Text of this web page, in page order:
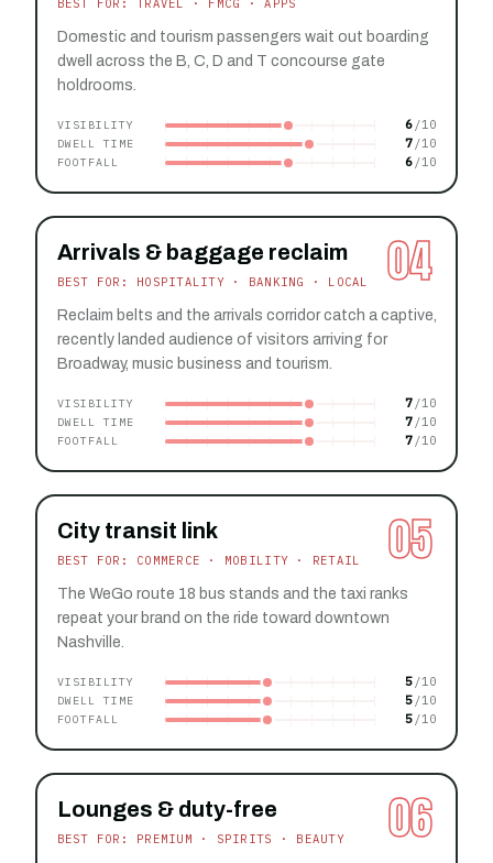
BEST FOR: TRAVEL · FMCG · APPS
Domestic and tourism passengers wait out boarding
dwell across the B, C, D and T concourse gate
holdrooms.
VISIBILITY 6
DWELL TIME 7
FOOTFALL 6
04
Arrivals & baggage reclaim
BEST FOR: HOSPITALITY · BANKING · LOCAL
Reclaim belts and the arrivals corridor catch a captive,
recently landed audience of visitors arriving for
Broadway, music business and tourism.
VISIBILITY 7
DWELL TIME 7
FOOTFALL 7
05
City transit link
BEST FOR: COMMERCE · MOBILITY · RETAIL
The WeGo route 18 bus stands and the taxi ranks
repeat your brand on the ride toward downtown
Nashville.
VISIBILITY 5
DWELL TIME 5
FOOTFALL 5
06
Lounges & duty-free
BEST FOR: PREMIUM · SPIRITS · BEAUTY